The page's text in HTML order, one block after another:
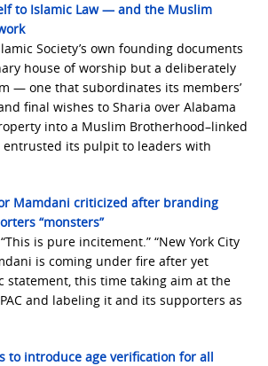
to Islamic Law — and the Muslim
Society’s own founding documents
house of worship but a deliberately
— one that subordinates its members’
final wishes to Sharia over Alabama
into a Muslim Brotherhood–linked
entrusted its pulpit to leaders with
Mamdani criticized after branding
“monsters”
is pure incitement.” “New York City
is coming under fire after yet
statement, this time taking aim at the
and labeling it and its supporters as
to introduce age verification for all